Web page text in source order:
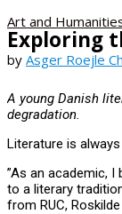
Art and
Exploring
by Asger Roejle
A young Danish
degradation.
Literature is
”As an academic,
to a literary
from RUC,